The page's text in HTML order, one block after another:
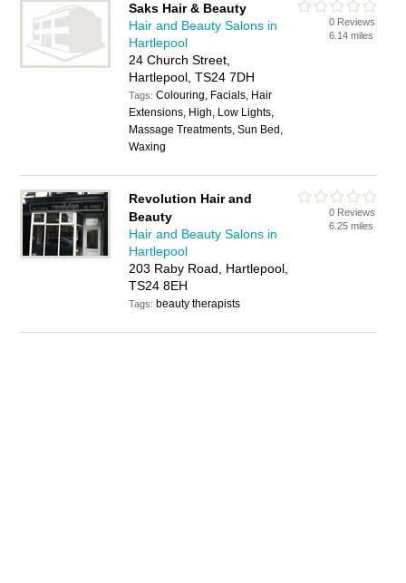
Saks Hair & Beauty
Hair and Beauty Salons in
Hartlepool
24 Church Street,
Hartlepool, TS24 7DH
Tags:Colouring, Facials, Hair
Extensions, High, Low Lights,
Massage Treatments, Sun Bed,
Waxing
0 Reviews
6.14 miles
Revolution Hair and
Beauty
Hair and Beauty Salons in
Hartlepool
203 Raby Road, Hartlepool,
TS24 8EH
Tags: beauty therapists
0 Reviews
6.25 miles